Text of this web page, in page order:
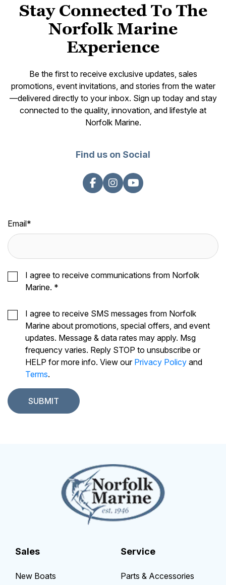
Stay Connected To The
Norfolk Marine
Experience
Be the first to receive exclusive updates, sales
promotions, event invitations, and stories from the water
—delivered directly to your inbox. Sign up today and stay
connected to the quality, innovation, and lifestyle at
Norfolk Marine.
Find us on Social
Email*
I agree to receive communications from Norfolk
Marine. *
I agree to receive SMS messages from Norfolk
Marine about promotions, special offers, and event
updates. Message & data rates may apply. Msg
frequency varies. Reply STOP to unsubscribe or
HELP for more info. View our Privacy Policy and
Terms.
Sales
New Boats
Service
Parts & Accessories